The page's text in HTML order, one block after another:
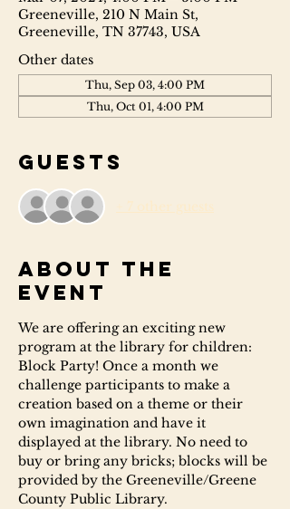
Greeneville, 210 N Main St,
Greeneville, TN 37743, USA
Other dates
Thu, Sep 03, 4:00 PM
Thu, Oct 01, 4:00 PM
Guests
About the
event
We are offering an exciting new
program at the library for children:
Block Party! Once a month we
challenge participants to make a
creation based on a theme or their
own imagination and have it
displayed at the library. No need to
buy or bring any bricks; blocks will be
provided by the Greeneville/Greene
County Public Library.